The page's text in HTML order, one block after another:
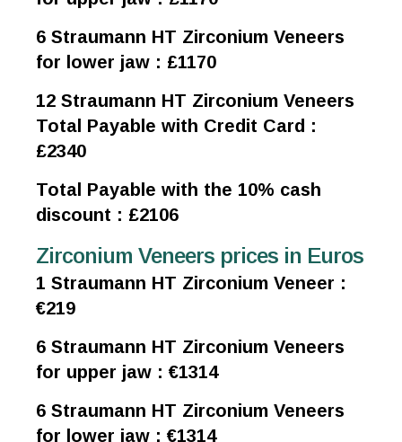
6 Straumann HT Zirconium Veneers
for lower jaw : £1170
12 Straumann HT Zirconium Veneers
Total Payable with Credit Card :
£2340
Total Payable with the 10% cash
discount : £2106
Zirconium Veneers prices in Euros
1 Straumann HT Zirconium Veneer :
€219
6 Straumann HT Zirconium Veneers
for upper jaw : €1314
6 Straumann HT Zirconium Veneers
for lower jaw : €1314